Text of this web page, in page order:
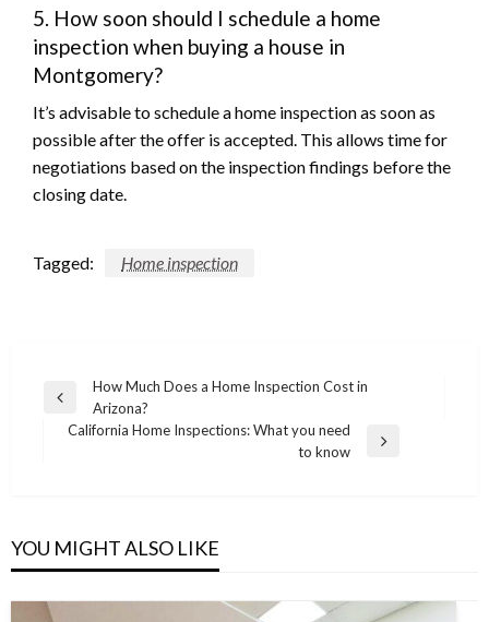
5. How soon should I schedule a home
inspection when buying a house in
Montgomery?
It’s advisable to schedule a home inspection as soon as
possible after the offer is accepted. This allows time for
negotiations based on the inspection findings before the
closing date.
Tagged: Home inspection
Post
navigation
Previous
Post
How Much Does a Home Inspection Cost in
Arizona?
California Home Inspections: What you need
to know
YOU MIGHT ALSO LIKE